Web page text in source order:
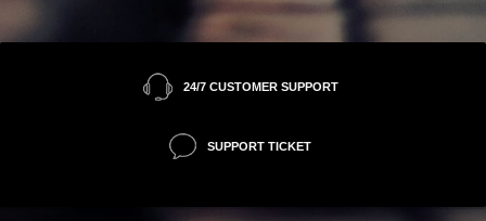
24/7 CUSTOMER SUPPORT
SUPPORT TICKET